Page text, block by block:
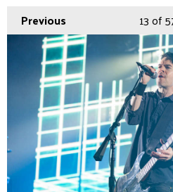
Previous 13of